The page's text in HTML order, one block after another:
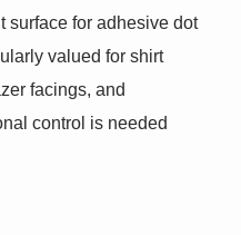
surface for adhesive dot
valued for shirt
facings, and
control is needed